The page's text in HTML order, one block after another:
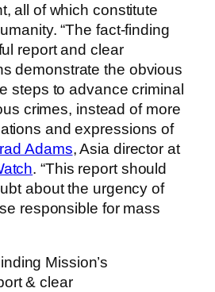
all of which constitute
“The fact-finding
report and clear
demonstrate the obvious
steps to advance criminal
crimes, instead of more
and expressions of
Adams, Asia director at
. “This report should
about the urgency of
responsible for mass
Mission’s
& clear